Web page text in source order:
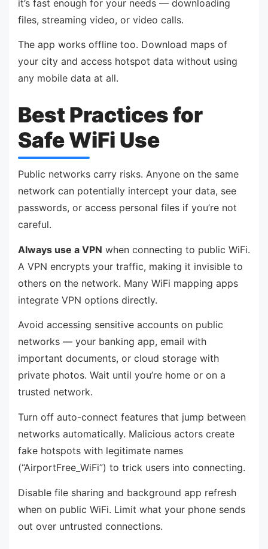
it’s fast enough for your needs — downloading
files, streaming video, or video calls.
The app works offline too. Download maps of
your city and access hotspot data without using
any mobile data at all.
Best Practices for
Safe WiFi Use
Public networks carry risks. Anyone on the same
network can potentially intercept your data, see
passwords, or access personal files if you’re not
careful.
Always use a VPN when connecting to public WiFi.
A VPN encrypts your traffic, making it invisible to
others on the network. Many WiFi mapping apps
integrate VPN options directly.
Avoid accessing sensitive accounts on public
networks — your banking app, email with
important documents, or cloud storage with
private photos. Wait until you’re home or on a
trusted network.
Turn off auto-connect features that jump between
networks automatically. Malicious actors create
fake hotspots with legitimate names
(“AirportFree_WiFi”) to trick users into connecting.
Disable file sharing and background app refresh
when on public WiFi. Limit what your phone sends
out over untrusted connections.